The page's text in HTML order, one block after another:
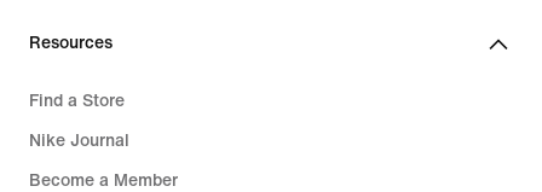
Resources
Find a Store
Nike Journal
Become a Member